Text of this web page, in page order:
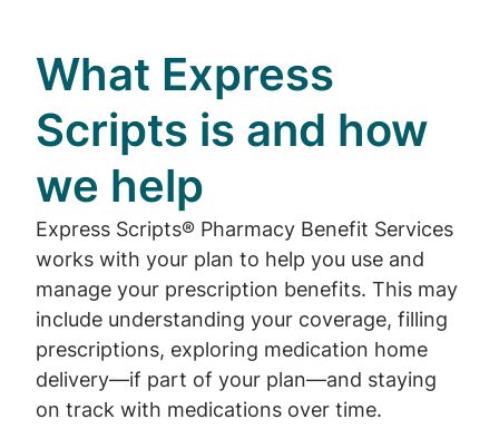
What Express
Scripts is and how
we help
Express Scripts® Pharmacy Benefit Services
works with your plan to help you use and
manage your prescription benefits. This may
include understanding your coverage, filling
prescriptions, exploring medication home
delivery—if part of your plan—and staying
on track with medications over time.